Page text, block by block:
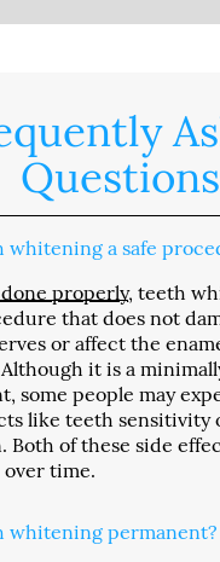
Questions
whitening a safe
properly, teeth
that does not
or affect the
it is a
some people may
like teeth sensitivity
of these side
time.
whitening permanent?